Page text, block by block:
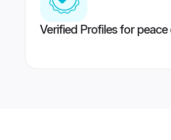
Verified Profiles for